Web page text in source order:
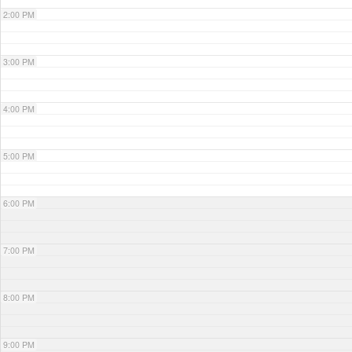
2:00 PM
3:00 PM
4:00 PM
5:00 PM
6:00 PM
7:00 PM
8:00 PM
9:00 PM